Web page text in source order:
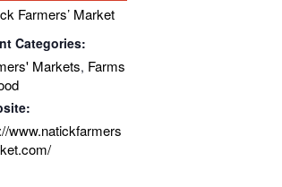
Farmers’ Market
Categories:
Markets, Farms
www.natickfarmers